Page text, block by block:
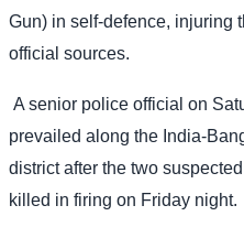
Gun) in self-defence, injuring
official sources.
A senior police official on
prevailed along the India-
district after the two
killed in firing on Friday night.